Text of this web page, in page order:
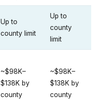
Up to
county limit
Up to
county
limit
~$98K–
$138K by
county
~$98K–
$138K by
county